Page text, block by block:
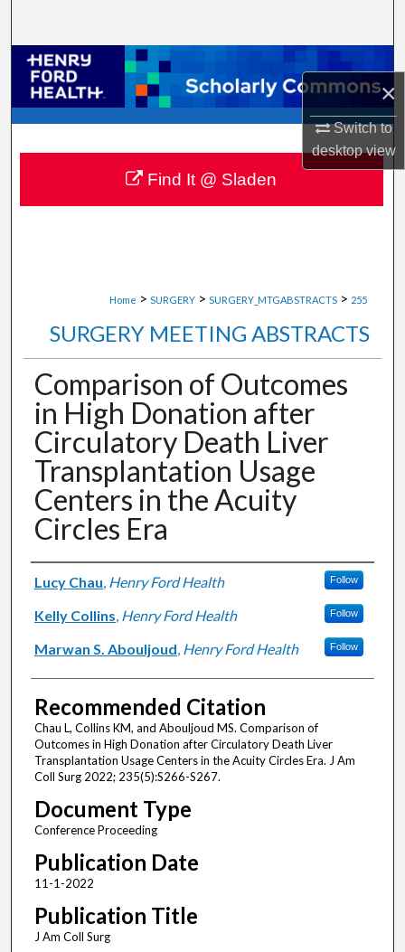
×
Switch to
desktopview
Browse Collections
My Account
About
Digital Commons Network™
Home > SURGERY > SURGERY_MTGABSTRACTS > 255
SURGERY MEETING ABSTRACTS
Comparison of Outcomes
in High Donation after
Circulatory Death Liver
Transplantation Usage
Centers in the Acuity
Circles Era
Authors
Lucy Chau, Henry Ford Health Follow
Kelly Collins, Henry Ford Health Follow
Marwan S. Abouljoud, Henry Ford Health Follow
Recommended Citation
Chau L, Collins KM, and Abouljoud MS. Comparison of
Outcomes in High Donation after Circulatory Death Liver
Transplantation Usage Centers in the Acuity Circles Era. J Am
Coll Surg 2022; 235(5):S266-S267.
Document Type
Conference Proceeding
Publication Date
11-1-2022
Publication Title
J Am Coll Surg
Find It @ Sladen